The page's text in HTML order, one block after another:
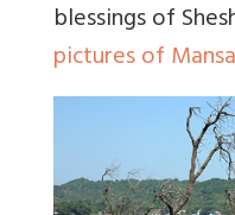
blessings of
pictures of